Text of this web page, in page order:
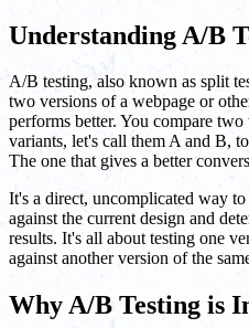
Understanding A/B
A/B testing, also known as split
two versions of a webpage or
performs better. You compare
variants, let's call them A and B,
The one that gives a better
It's a direct, uncomplicated way
against the current design and
results. It's all about testing one
against another version of the
Why A/B Testing is